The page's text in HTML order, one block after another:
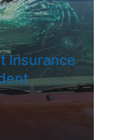
Insurance